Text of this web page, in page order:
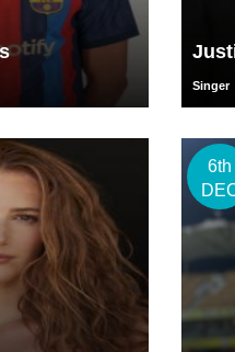
Singer
6th